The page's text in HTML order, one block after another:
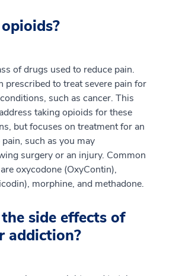
of drugs used to reduce pain.
prescribed to treat severe pain for
such as cancer. This
taking opioids for these
but focuses on treatment for an
such as you may
surgery or an injury. Common
oxycodone (OxyContin),
morphine, and methadone.
side effects of
addiction?